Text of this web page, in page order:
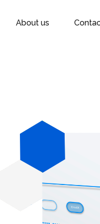
About us